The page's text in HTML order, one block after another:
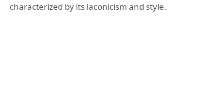
characterized by its laconicism and style.